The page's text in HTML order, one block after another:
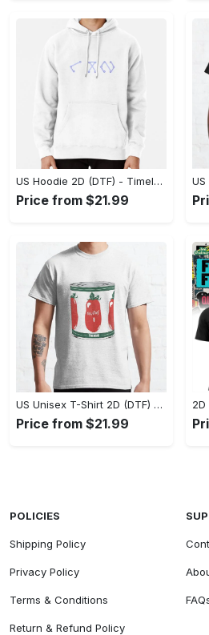
US Hoodie 2D (DTF) - Timeless and Chic, Shop Boldly Today! - Personalized
Price from $21.99
US Unisex T-Shirt 2D (DTF) - A Fashion Statement in Every Step, Level Up Your Style Now! - Personalized
Price from $21.99
POLICIES
Shipping Policy
Privacy Policy
Terms & Conditions
Return & Refund Policy